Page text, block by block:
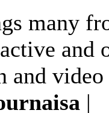
many
and
and
|